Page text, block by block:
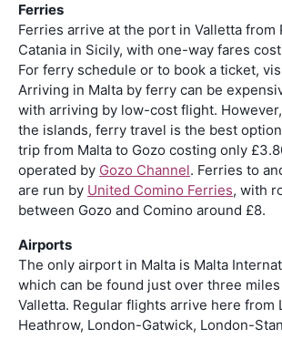
Ferries
Ferries arrive at the port in Valletta from
Catania in Sicily, with one-way fares
For ferry schedule or to book a ticket,
Arriving in Malta by ferry can be
with arriving by low-cost flight.
the islands, ferry travel is the best
trip from Malta to Gozo costing only
operated by Gozo Channel. Ferries to
are run by United Comino Ferries, with
between Gozo and Comino around £8.
Airports
The only airport in Malta is Malta
which can be found just over three
Valletta. Regular flights arrive here from
Heathrow, London-Gatwick, London-